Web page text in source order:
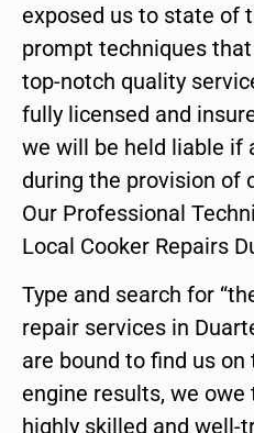
exposed us to state of
prompt techniques
top-notch quality
fully licensed and
we will be held liable if
during the provision of
Our Professional
Local Cooker Repairs
Type and search for
repair services in
are bound to find us
engine results, we
highly skilled and well-